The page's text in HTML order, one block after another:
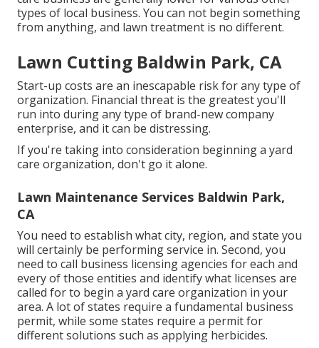
types of local business. You can not begin something
from anything, and lawn treatment is no different.
Lawn Cutting Baldwin Park, CA
Start-up costs are an inescapable risk for any type of
organization. Financial threat is the greatest you'll
run into during any type of brand-new company
enterprise, and it can be distressing.
If you're taking into consideration beginning a yard
care organization, don't go it alone.
Lawn Maintenance Services Baldwin Park,
CA
You need to establish what city, region, and state you
will certainly be performing service in. Second, you
need to call business licensing agencies for each and
every of those entities and identify what licenses are
called for to begin a yard care organization in your
area. A lot of states require a fundamental business
permit, while some states require a permit for
different solutions such as applying herbicides.